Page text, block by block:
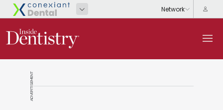
ADVERTISEMENT